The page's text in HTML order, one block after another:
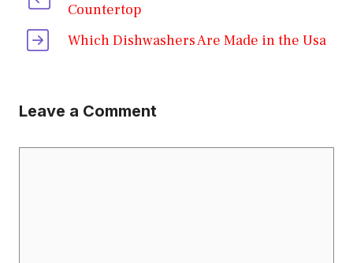
Countertop
Which Dishwashers Are Made in the Usa
Leave a Comment